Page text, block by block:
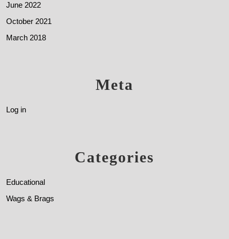
June 2022
October 2021
March 2018
Meta
Log in
Categories
Educational
Wags & Brags